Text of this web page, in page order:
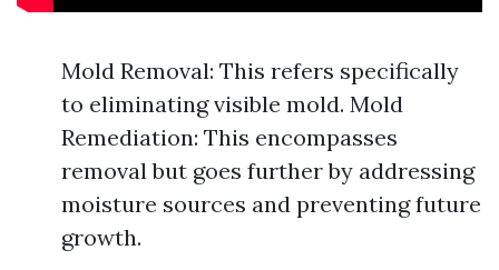
Mold Removal: This refers specifically
to eliminating visible mold. Mold
Remediation: This encompasses
removal but goes further by addressing
moisture sources and preventing future
growth.